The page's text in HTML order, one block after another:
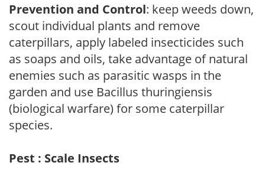
Prevention and Control: keep weeds down,
scout individual plants and remove
caterpillars, apply labeled insecticides such
as soaps and oils, take advantage of natural
enemies such as parasitic wasps in the
garden and use Bacillus thuringiensis
(biological warfare) for some caterpillar
species.
Pest : Scale Insects